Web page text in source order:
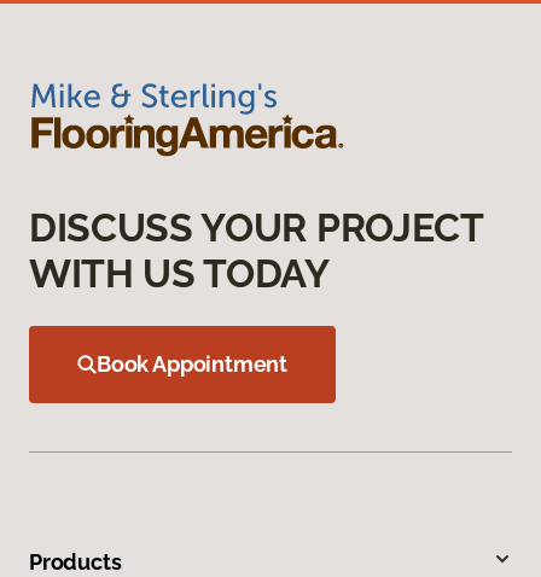
DISCUSS YOUR PROJECT
WITH US TODAY
Book Appointment
Products